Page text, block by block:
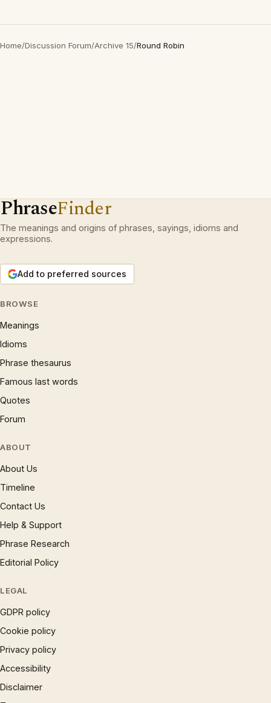
Home/Discussion Forum/Archive 15/Round Robin
PhraseFinder
The meanings and origins of phrases, sayings, idioms and
expressions.
Add to preferred sources
BROWSE
Meanings
Idioms
Phrase thesaurus
Famous last words
Quotes
Forum
ABOUT
About Us
Timeline
Contact Us
Help & Support
Phrase Research
Editorial Policy
LEGAL
GDPR policy
Cookie policy
Privacy policy
Accessibility
Disclaimer